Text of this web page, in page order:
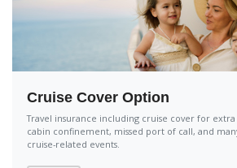
Cruise Cover Option
Travel insurance including cruise cover for
cabin confinement, missed port of call, and
cruise-related events.